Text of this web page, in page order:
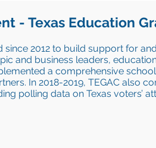
- Texas Education
since 2012 to build support for
and business leaders,
a comprehensive
In 2018-2019, TEGAC also
polling data on Texas voters’